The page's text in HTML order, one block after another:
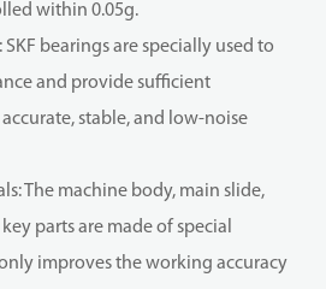
within 0.05g.
bearings are specially used to
and provide sufficient
stable, and low-noise
The machine body, main slide,
parts are made of special
improves the working accuracy